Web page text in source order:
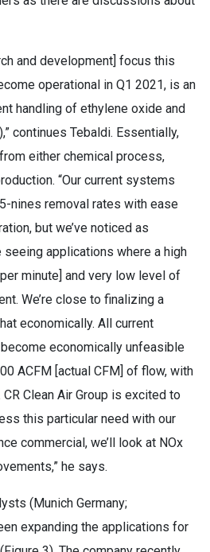
and development] focus this
operational in Q1 2021, is an
handling of ethylene oxide and
continues Tebaldi. Essentially,
either chemical process,
“Our current systems
nines removal rates with ease
but we’ve noticed as
seeing applications where a high
minute] and very low level of
We’re close to finalizing a
economically. All current
economically unfeasible
ACFM [actual CFM] of flow, with
Clean Air Group is excited to
this particular need with our
commercial, we’ll look at NOx
he says.
(Munich Germany;
expanding the applications for